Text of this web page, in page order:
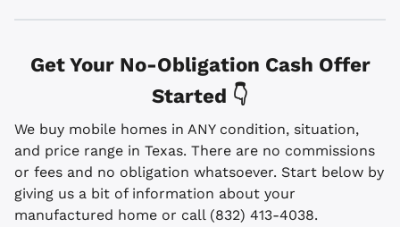
Get Your No-Obligation Cash Offer
Started 👇
We buy mobile homes in ANY condition, situation,
and price range in Texas. There are no commissions
or fees and no obligation whatsoever. Start below by
giving us a bit of information about your
manufactured home or call (832) 413-4038.